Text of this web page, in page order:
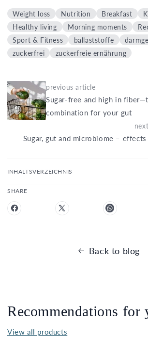
Weight loss Nutrition Breakfast
Healthy living
Morning moments
Sport & Fitness
ballaststoffe
zuckerfrei
zuckerfreie ernährung
previous article
Sugar-free and high in
combination for your gut
Sugar, gut and microbiome –
INHALTSVERZEICHNIS
SHARE
Back to blog
Recommendations for
View all products